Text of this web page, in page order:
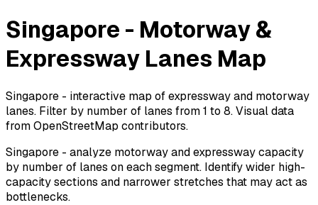
Singapore - Motorway &
Expressway Lanes Map
Singapore - interactive map of expressway and motorway
lanes. Filter by number of lanes from 1 to 8. Visual data
from OpenStreetMap contributors.
Singapore - analyze motorway and expressway capacity
by number of lanes on each segment. Identify wider high-
capacity sections and narrower stretches that may act as
bottlenecks.